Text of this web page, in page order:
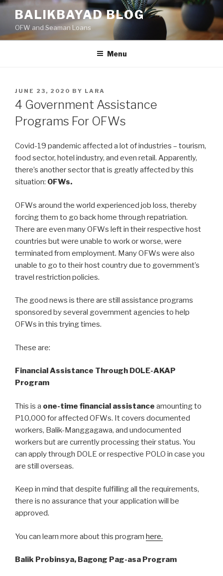
Skip
content
BALIKBAYAD BLOG
OFW and Seaman Loans
Menu
POSTED
ON
JUNE 23, 2020 BY LARA
4 Government Assistance
Programs For OFWs
Covid-19 pandemic affected a lot of industries – tourism,
food sector, hotel industry, and even retail. Apparently,
there’s another sector that is greatly affected by this
situation: OFWs.
OFWs around the world experienced job loss, thereby
forcing them to go back home through repatriation.
There are even many OFWs left in their respective host
countries but were unable to work or worse, were
terminated from employment. Many OFWs were also
unable to go to their host country due to government’s
travel restriction policies.
The good news is there are still assistance programs
sponsored by several government agencies to help
OFWs in this trying times.
These are:
Financial Assistance Through DOLE-AKAP
Program
This is a one-time financial assistance amounting to
P10,000 for affected OFWs. It covers documented
workers, Balik-Manggagawa, and undocumented
workers but are currently processing their status. You
can apply through DOLE or respective POLO in case you
are still overseas.
Keep in mind that despite fulfilling all the requirements,
there is no assurance that your application will be
approved.
You can learn more about this program here.
Balik Probinsya, Bagong Pag-asa Program